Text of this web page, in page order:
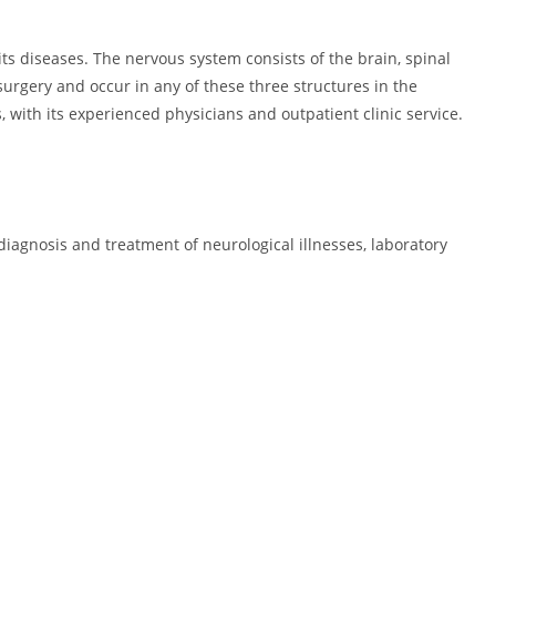
diseases. The nervous system consists of the brain, spinal
and occur in any of these three structures in the
its experienced physicians and outpatient clinic service.
and treatment of neurological illnesses, laboratory